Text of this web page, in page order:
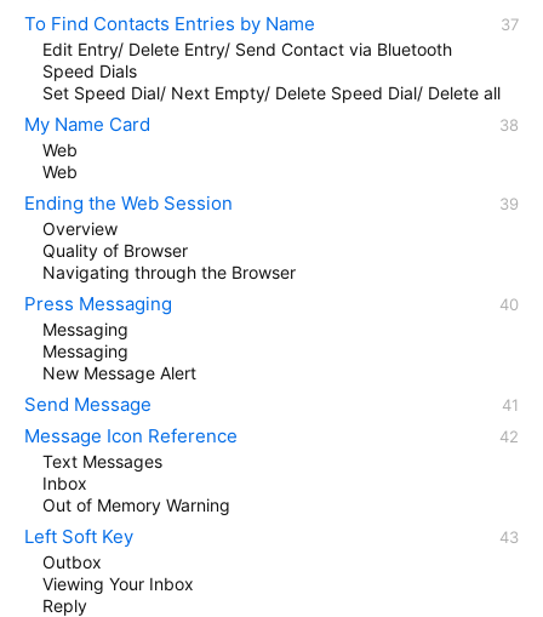
To Find Contacts Entries by Name
Edit Entry/ Delete Entry/ Send Contact via Bluetooth
Speed Dials
Set Speed Dial/ Next Empty/ Delete Speed Dial/ Delete all
My Name Card
Web
Web
Ending the Web Session
Overview
Quality of Browser
Navigating through the Browser
Press Messaging
Messaging
Messaging
New Message Alert
Send Message
Message Icon Reference
Text Messages
Inbox
Out of Memory Warning
Left Soft Key
Outbox
Viewing Your Inbox
Reply